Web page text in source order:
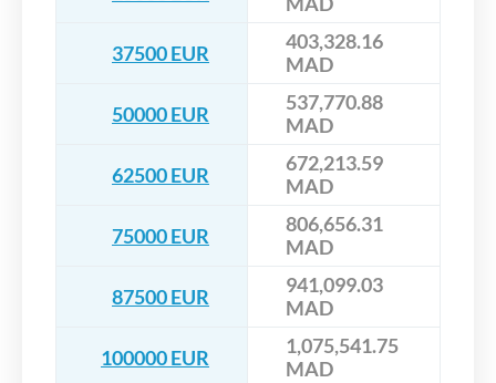
37500 EUR
403,328.16
MAD
50000 EUR
537,770.88
MAD
62500 EUR
672,213.59
MAD
75000 EUR
806,656.31
MAD
87500 EUR
941,099.03
MAD
100000 EUR
1,075,541.75
MAD